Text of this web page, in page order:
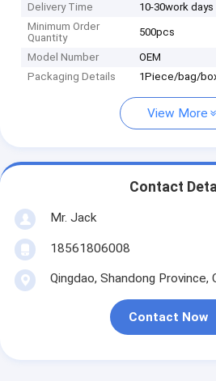
Delivery Time
10-30work days
Minimum Order
Quantity
500pcs
Model Number
OEM
Packaging Details
1Piece/bag/
View More
Contact
Mr. Jack
18561806008
Qingdao, Shandong Province,
Contact Now